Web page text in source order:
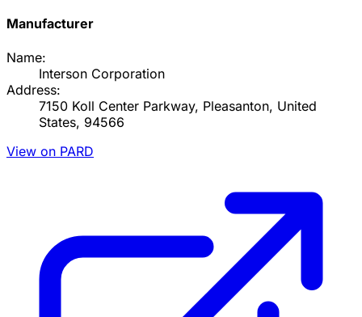
Manufacturer
Name:
Interson Corporation
Address:
7150 Koll Center Parkway, Pleasanton, United
States, 94566
View on PARD